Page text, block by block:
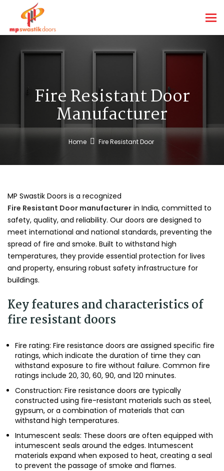
Fire Resistant Door
Manufacturer
Home Fire Resistant Door
MP Swastik Doors is a recognized
Fire Resistant Door manufacturer in India, committed to
safety, quality, and reliability. Our doors are designed to
meet international and national standards, preventing the
spread of fire and smoke. Built to withstand high
temperatures, they provide essential protection for lives
and property, ensuring robust safety infrastructure for
buildings.
Key features and characteristics of
fire resistant doors
Fire rating: Fire resistance doors are assigned specific fire
ratings, which indicate the duration of time they can
withstand exposure to fire without failure. Common fire
ratings include 20, 30, 60, 90, and 120 minutes.
Construction: Fire resistance doors are typically
constructed using fire-resistant materials such as steel,
gypsum, or a combination of materials that can
withstand high temperatures.
Intumescent seals: These doors are often equipped with
intumescent seals around the edges. Intumescent
materials expand when exposed to heat, creating a seal
to prevent the passage of smoke and flames.